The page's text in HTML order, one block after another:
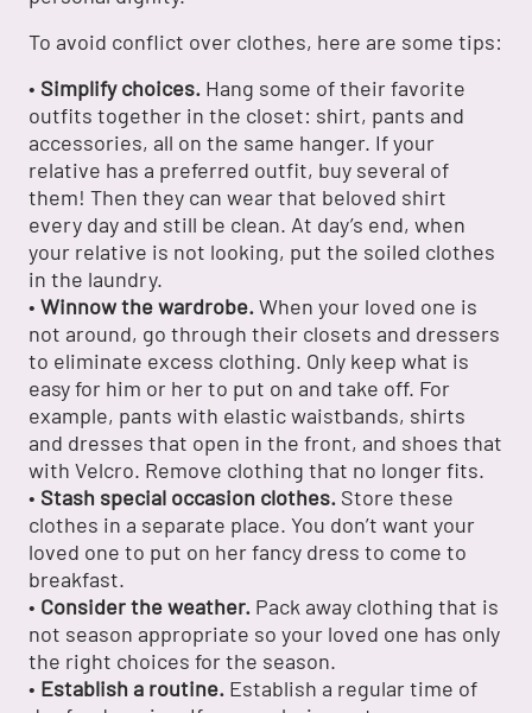
To avoid conflict over clothes, here are some tips:
• Simplify choices. Hang some of their favorite
outfits together in the closet: shirt, pants and
accessories, all on the same hanger. If your
relative has a preferred outfit, buy several of
them! Then they can wear that beloved shirt
every day and still be clean. At day’s end, when
your relative is not looking, put the soiled clothes
in the laundry.
• Winnow the wardrobe.When your loved one is
not around, go through their closets and dressers
to eliminate excess clothing. Only keep what is
easy for him or her to put on and take off. For
example, pants with elastic waistbands, shirts
and dresses that open in the front, and shoes that
with Velcro. Remove clothing that no longer fits.
• Stash special occasion clothes. Store these
clothes in a separate place. You don’t want your
loved one to put on her fancy dress to come to
breakfast.
• Consider the weather. Pack away clothing that is
not season appropriate so your loved one has only
the right choices for the season.
• Establish a routine. Establish a regular time of